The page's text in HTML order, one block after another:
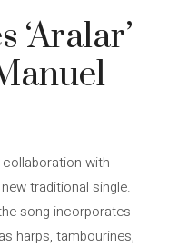
‘Aralar’
with
traditional single.
song incorporates
harps, tambourines,